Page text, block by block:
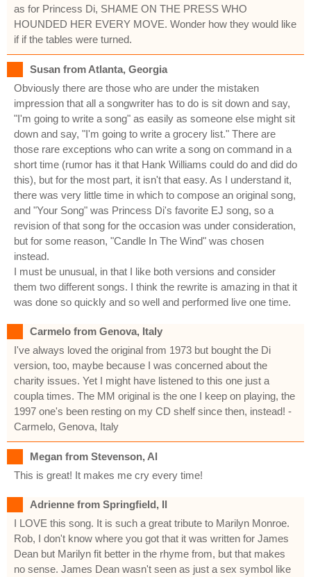
as for Princess Di, SHAME ON THE PRESS WHO
HOUNDED HER EVERY MOVE. Wonder how they would like
if if the tables were turned.
Susan from Atlanta, Georgia
Obviously there are those who are under the mistaken
impression that all a songwriter has to do is sit down and say,
"I'm going to write a song" as easily as someone else might sit
down and say, "I'm going to write a grocery list." There are
those rare exceptions who can write a song on command in a
short time (rumor has it that Hank Williams could do and did do
this), but for the most part, it isn't that easy. As I understand it,
there was very little time in which to compose an original song,
and "Your Song" was Princess Di's favorite EJ song, so a
revision of that song for the occasion was under consideration,
but for some reason, "Candle In The Wind" was chosen
instead.
I must be unusual, in that I like both versions and consider
them two different songs. I think the rewrite is amazing in that it
was done so quickly and so well and performed live one time.
Carmelo from Genova, Italy
I've always loved the original from 1973 but bought the Di
version, too, maybe because I was concerned about the
charity issues. Yet I might have listened to this one just a
coupla times. The MM original is the one I keep on playing, the
1997 one's been resting on my CD shelf since then, instead! -
Carmelo, Genova, Italy
Megan from Stevenson, Al
This is great! It makes me cry every time!
Adrienne from Springfield, Il
I LOVE this song. It is such a great tribute to Marilyn Monroe.
Rob, I don't know where you got that it was written for James
Dean but Marilyn fit better in the rhyme from, but that makes
no sense. James Dean wasn't seen as just a sex symbol like